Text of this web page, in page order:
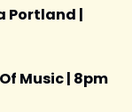
Portland |
Music | 8pm